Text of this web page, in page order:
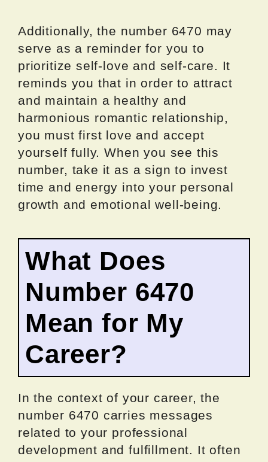
Additionally, the number 6470 may
serve as a reminder for you to
prioritize self-love and self-care. It
reminds you that in order to attract
and maintain a healthy and
harmonious romantic relationship,
you must first love and accept
yourself fully. When you see this
number, take it as a sign to invest
time and energy into your personal
growth and emotional well-being.
What Does
Number 6470
Mean for My
Career?
In the context of your career, the
number 6470 carries messages
related to your professional
development and fulfillment. It often